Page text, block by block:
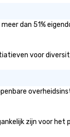
dan 51%
voor
zijn voor